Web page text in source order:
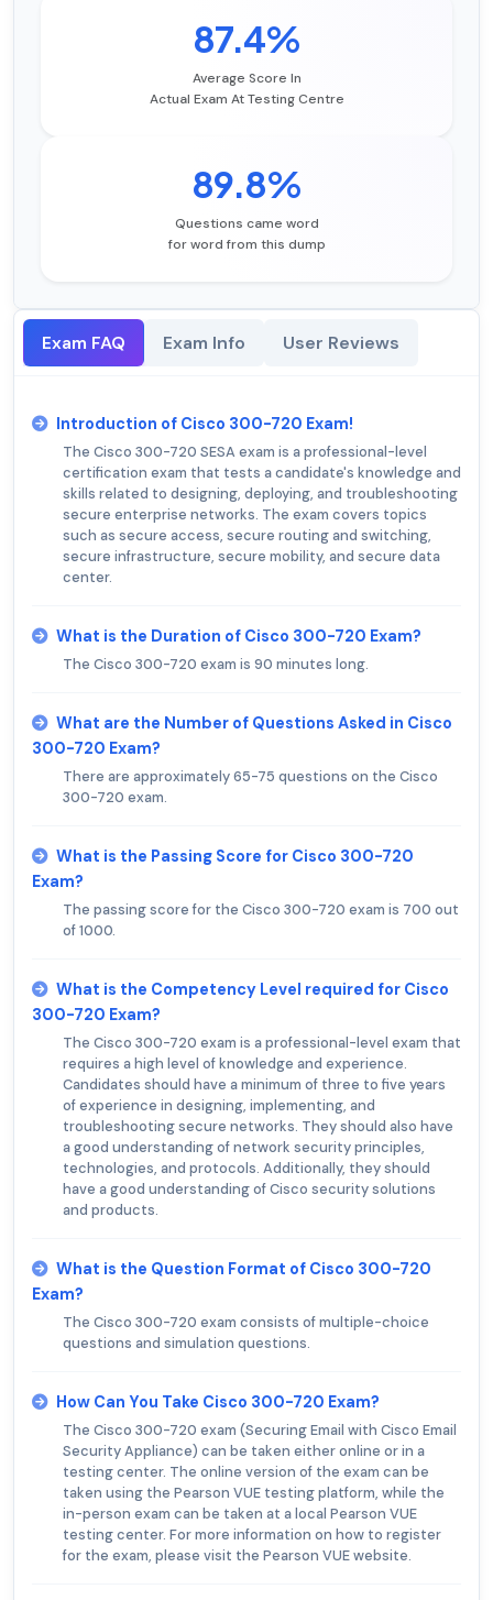
87.4%
Average Score In
Actual Exam At Testing Centre
89.8%
Questions came word
for word from this dump
Exam FAQ Exam Info User Reviews
Introduction of Cisco 300-720 Exam!
The Cisco 300-720 SESA exam is a professional-level
certification exam that tests a candidate's knowledge and
skills related to designing, deploying, and troubleshooting
secure enterprise networks. The exam covers topics
such as secure access, secure routing and switching,
secure infrastructure, secure mobility, and secure data
center.
What is the Duration of Cisco 300-720 Exam?
The Cisco 300-720 exam is 90 minutes long.
What are the Number of Questions Asked in Cisco
300-720 Exam?
There are approximately 65-75 questions on the Cisco
300-720 exam.
What is the Passing Score for Cisco 300-720
Exam?
The passing score for the Cisco 300-720 exam is 700 out
of 1000.
What is the Competency Level required for Cisco
300-720 Exam?
The Cisco 300-720 exam is a professional-level exam that
requires a high level of knowledge and experience.
Candidates should have a minimum of three to five years
of experience in designing, implementing, and
troubleshooting secure networks. They should also have
a good understanding of network security principles,
technologies, and protocols. Additionally, they should
have a good understanding of Cisco security solutions
and products.
What is the Question Format of Cisco 300-720
Exam?
The Cisco 300-720 exam consists of multiple-choice
questions and simulation questions.
How Can You Take Cisco 300-720 Exam?
The Cisco 300-720 exam (Securing Email with Cisco Email
Security Appliance) can be taken either online or in a
testing center. The online version of the exam can be
taken using the Pearson VUE testing platform, while the
in-person exam can be taken at a local Pearson VUE
testing center. For more information on how to register
for the exam, please visit the Pearson VUE website.